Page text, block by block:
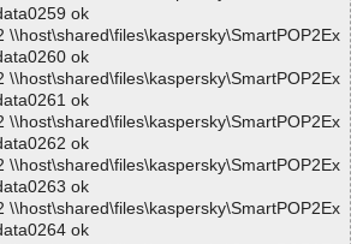
ok
\\host\shared\files\kaspersky\SmartPOP2Ex
ok
\\host\shared\files\kaspersky\SmartPOP2Ex
ok
\\host\shared\files\kaspersky\SmartPOP2Ex
ok
\\host\shared\files\kaspersky\SmartPOP2Ex
ok
\\host\shared\files\kaspersky\SmartPOP2Ex
ok